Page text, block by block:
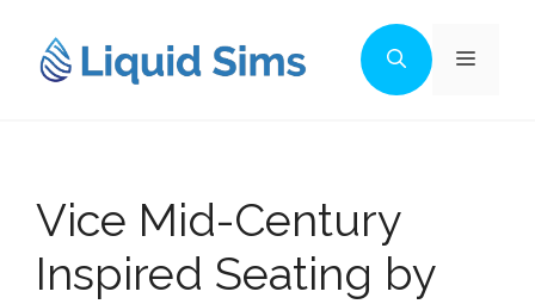
content
Menu
Vice Mid-Century
Inspired Seating by